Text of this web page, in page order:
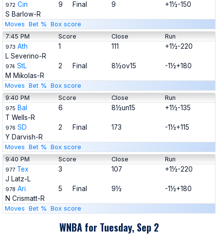
972 Cin 9 Final 9
+1½-150
S Barlow-R
Moves Bet % Box score
7:45 PM
Score Close Run
973 Ath 1 111
+1½-220
L Severino-R
974 StL 2 Final 8½ov15
-1½+180
M Mikolas-R
Moves Bet % Box score
9:40 PM
Score Close Run
975 Bal 6 8½un15
+1½-135
T Wells-R
976 SD 2 Final 173
-1½+115
Y Darvish-R
Moves Bet % Box score
9:40 PM
Score Close Run
977 Tex 3 107
+1½-220
J Latz-L
978 Ari 5 Final 9½
-1½+180
N Crismatt-R
Moves Bet % Box score
WNBA for Tuesday, Sep 2